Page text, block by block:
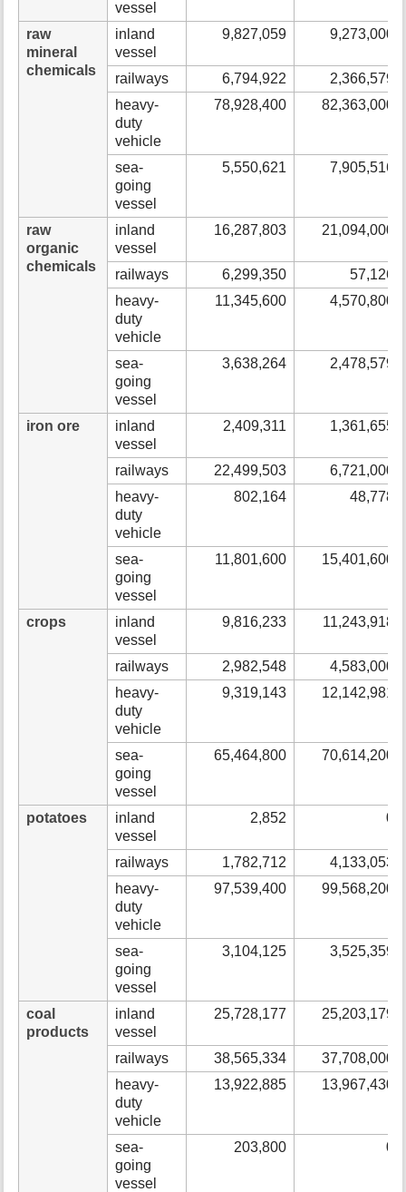
vessel
raw
mineral
chemicals
inland
vessel
9,827,059 9,273,000
railways 6,794,922
2,366,579
heavy-
duty
vehicle
78,928,400 82,363,000
sea-
going
vessel
5,550,621 7,905,516
raw
organic
chemicals
inland
vessel
16,287,803 21,094,000
railways 6,299,350
57,126
heavy-
duty
vehicle
11,345,600 4,570,800
sea-
going
vessel
3,638,264 2,478,579
iron ore
inland
vessel
2,409,311 1,361,655
railways 22,499,503
6,721,000
heavy-
duty
vehicle
802,164 48,778
sea-
going
vessel
11,801,600 15,401,600
crops
inland
vessel
9,816,233 11,243,918
railways 2,982,548
4,583,000
heavy-
duty
vehicle
9,319,143 12,142,981
sea-
going
vessel
65,464,800 70,614,200
potatoes
inland
vessel
2,852 0
railways 1,782,712
4,133,053
heavy-
duty
vehicle
97,539,400 99,568,200
sea-
going
vessel
3,104,125 3,525,359
coal
products
inland
vessel
25,728,177 25,203,179
railways 38,565,334
37,708,000
heavy-
duty
vehicle
13,922,885 13,967,430
sea-
going
vessel
203,800 0